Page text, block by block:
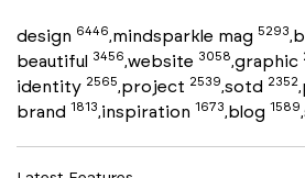
design 6446,mindsparkle mag 5293,
beautiful 3456,website 3058,graphic
identity 2565,project 2539,sotd 2352,
brand 1813,inspiration 1673,blog 1589,